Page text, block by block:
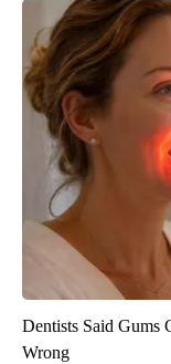
Dentists Said Gums
Wrong